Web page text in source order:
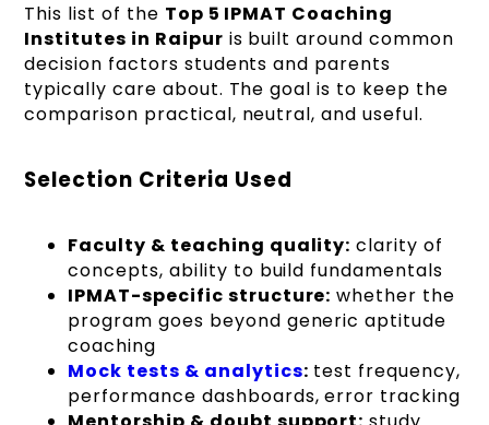
This list of the Top 5 IPMAT Coaching
Institutes in Raipur is built around common
decision factors students and parents
typically care about. The goal is to keep the
comparison practical, neutral, and useful.
Selection Criteria Used
Faculty & teaching quality: clarity of
concepts, ability to build fundamentals
IPMAT-specific structure: whether the
program goes beyond generic aptitude
coaching
Mock tests & analytics: test frequency,
performance dashboards, error tracking